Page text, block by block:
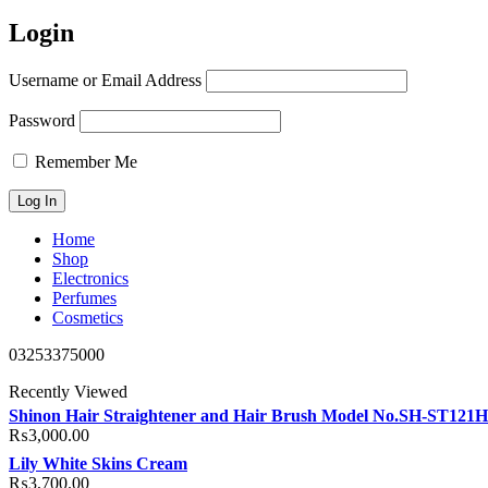
Login
Username or Email Address
Password
Remember Me
Home
Shop
Electronics
Perfumes
Cosmetics
03253375000
Recently Viewed
Shinon Hair Straightener and Hair Brush Model No.SH-
₨3,000.00
Lily White Skins Cream
₨3,700.00